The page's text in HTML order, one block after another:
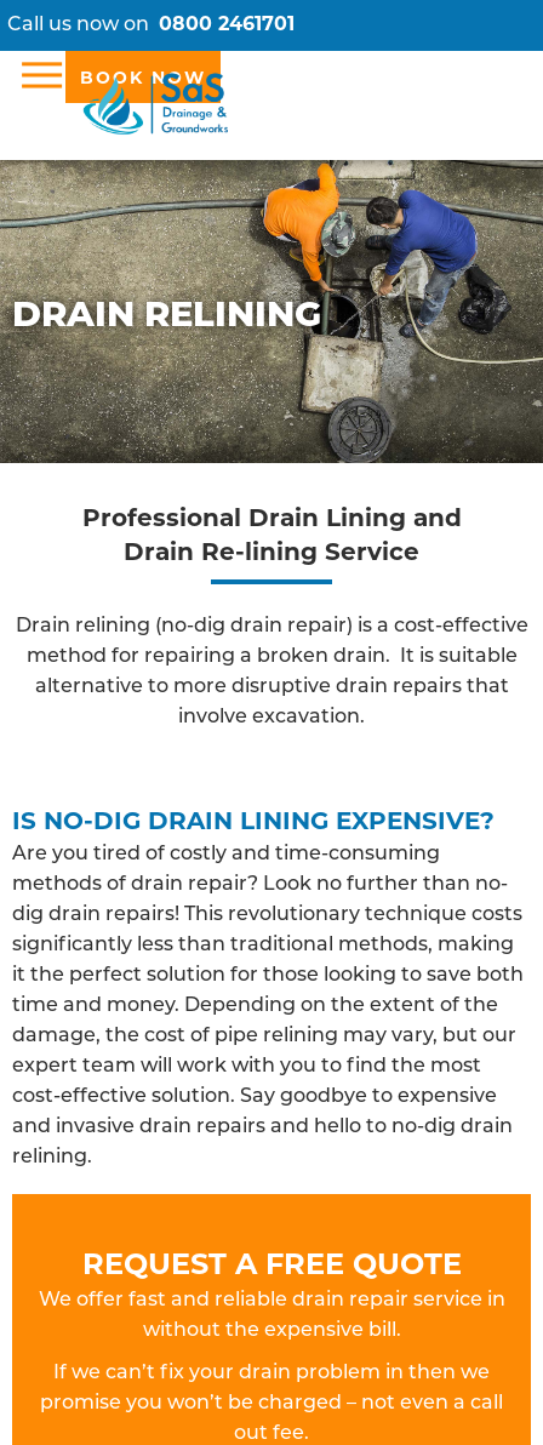
Call us now on 0800 2461701
BOOK NOW
DRAIN RELINING
Professional Drain Lining and
Drain Re-lining Service
Drain relining (no-dig drain repair) is a cost-effective
method for repairing a broken drain. It is suitable
alternative to more disruptive drain repairs that
involve excavation.
IS NO-DIG DRAIN LINING EXPENSIVE?
Are you tired of costly and time-consuming
methods of drain repair? Look no further than no-
dig drain repairs! This revolutionary technique costs
significantly less than traditional methods, making
it the perfect solution for those looking to save both
time and money. Depending on the extent of the
damage, the cost of pipe relining may vary, but our
expert team will work with you to find the most
cost-effective solution. Say goodbye to expensive
and invasive drain repairs and hello to no-dig drain
relining.
REQUEST A FREE QUOTE
We offer fast and reliable drain repair service in
without the expensive bill.
If we can’t fix your drain problem in then we
promise you won’t be charged – not even a call
out fee.